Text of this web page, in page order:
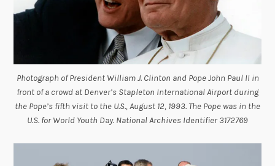
Photograph of President William J. Clinton and Pope John Paul II in
front of a crowd at Denver’s Stapleton International Airport during
the Pope’s fifth visit to the U.S., August 12, 1993. The Pope was in the
U.S. for World Youth Day. National Archives Identifier 3172769